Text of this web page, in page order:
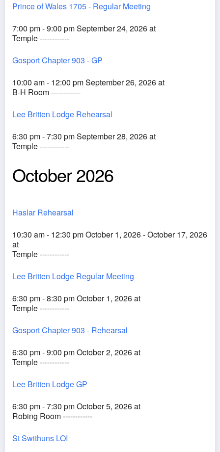
Prince of Wales 1705 - Regular Meeting
7:00 pm - 9:00 pm September 24, 2026 at
Temple ------------
Gosport Chapter 903 - GP
10:00 am - 12:00 pm September 26, 2026 at
B-H Room ------------
Lee Britten Lodge Rehearsal
6:30 pm - 7:30 pm September 28, 2026 at
Temple ------------
October 2026
Haslar Rehearsal
10:30 am - 12:30 pm October 1, 2026 - October 17, 2026
at
Temple ------------
Lee Britten Lodge Regular Meeting
6:30 pm - 8:30 pm October 1, 2026 at
Temple ------------
Gosport Chapter 903 - Rehearsal
6:30 pm - 9:00 pm October 2, 2026 at
Temple ------------
Lee Britten Lodge GP
6:30 pm - 7:30 pm October 5, 2026 at
Robing Room ------------
St Swithuns LOI